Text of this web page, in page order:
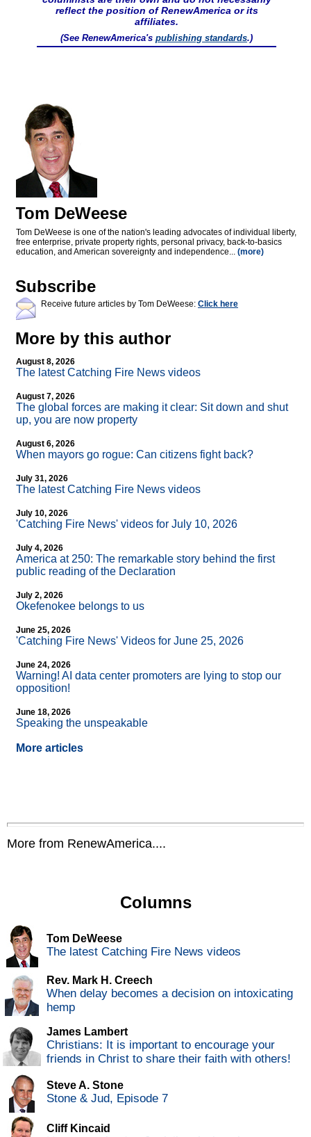
reflect the position of RenewAmerica or its
affiliates.
(See RenewAmerica's publishing standards.)
Tom DeWeese
Tom DeWeese is one of the nation's leading advocates of individual liberty,
free enterprise, private property rights, personal privacy, back-to-basics
education, and American sovereignty and independence... (more)
Subscribe
Receive future articles by Tom DeWeese: Click here
More by this author
August 8, 2026
The latest Catching Fire News videos
August 7, 2026
The global forces are making it clear: Sit down and shut
up, you are now property
August 6, 2026
When mayors go rogue: Can citizens fight back?
July 31, 2026
The latest Catching Fire News videos
July 10, 2026
'Catching Fire News' videos for July 10, 2026
July 4, 2026
America at 250: The remarkable story behind the first
public reading of the Declaration
July 2, 2026
Okefenokee belongs to us
June 25, 2026
'Catching Fire News' Videos for June 25, 2026
June 24, 2026
Warning! AI data center promoters are lying to stop our
opposition!
June 18, 2026
Speaking the unspeakable
More articles
More from RenewAmerica....
Columns
Tom DeWeese
The latest Catching Fire News videos
Rev. Mark H. Creech
When delay becomes a decision on intoxicating
hemp
James Lambert
Christians: It is important to encourage your
friends in Christ to share their faith with others!
Steve A. Stone
Stone & Jud, Episode 7
Cliff Kincaid